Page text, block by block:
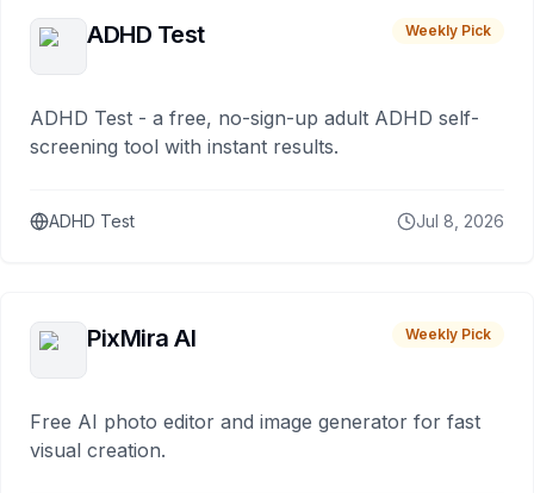
ADHD Test Weekly Pick
ADHD Test - a free, no-sign-up adult ADHD self-
screening tool with instant results.
ADHD Test Jul 8, 2026
PixMira AI Weekly Pick
Free AI photo editor and image generator for fast
visual creation.